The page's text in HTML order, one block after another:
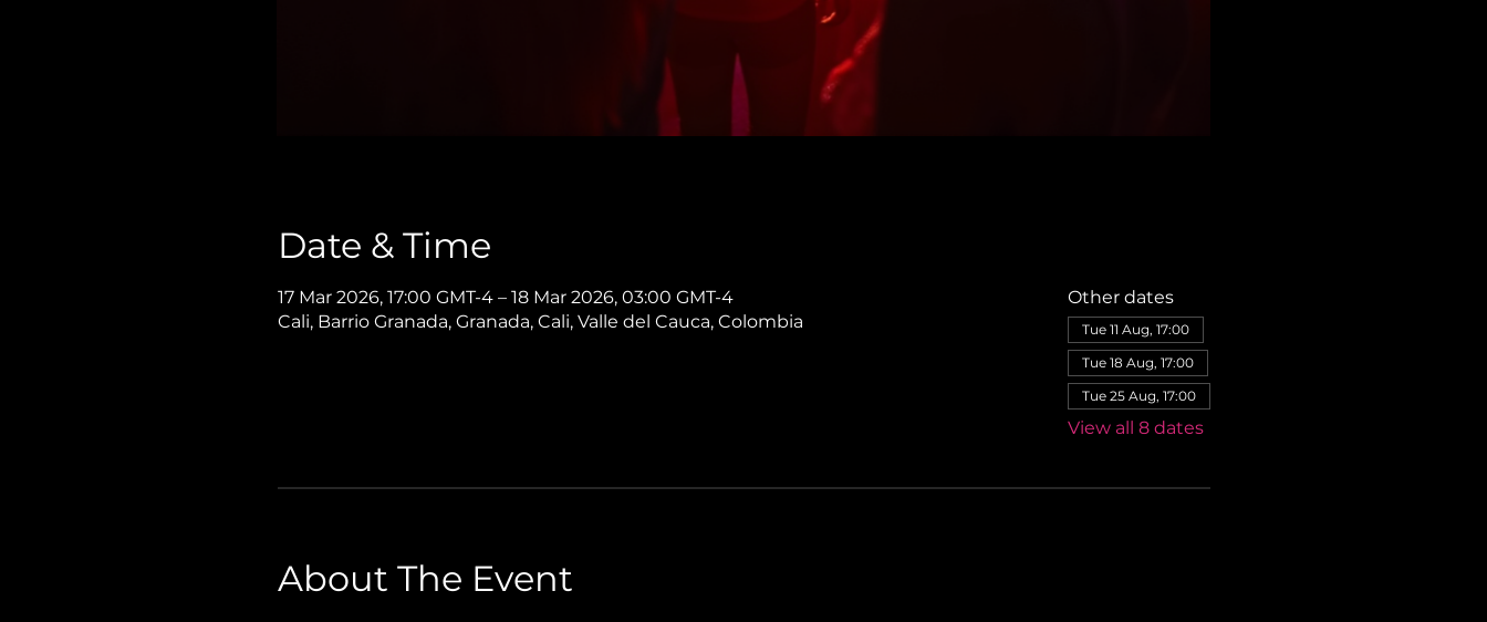
Date & Time
17 Mar 2026, 17:00 GMT-4 – 18 Mar 2026, 03:00 GMT-4
Cali, Barrio Granada, Granada, Cali, Valle del Cauca, Colombia
Other dates
Tue 11 Aug, 17:00
Tue 18 Aug, 17:00
Tue 25 Aug, 17:00
View all 8 dates
About The Event